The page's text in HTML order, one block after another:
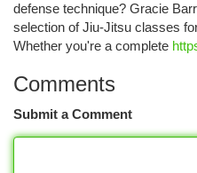
defense technique? Gracie
selection of Jiu-Jitsu classes
Whether you're a complete
Comments
Submit a Comment